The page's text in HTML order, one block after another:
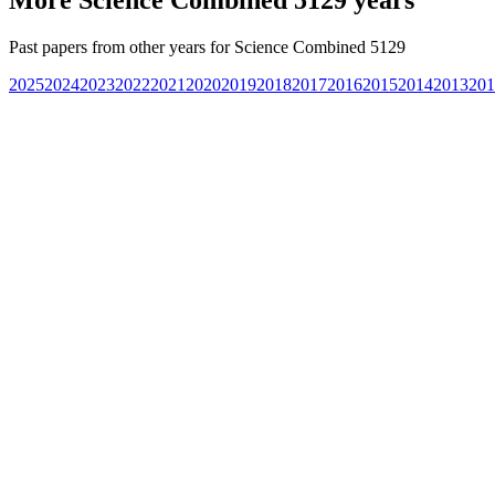
Past papers from other years for Science Combined 5129
20252024202320222021 20202019201820172016201520142013